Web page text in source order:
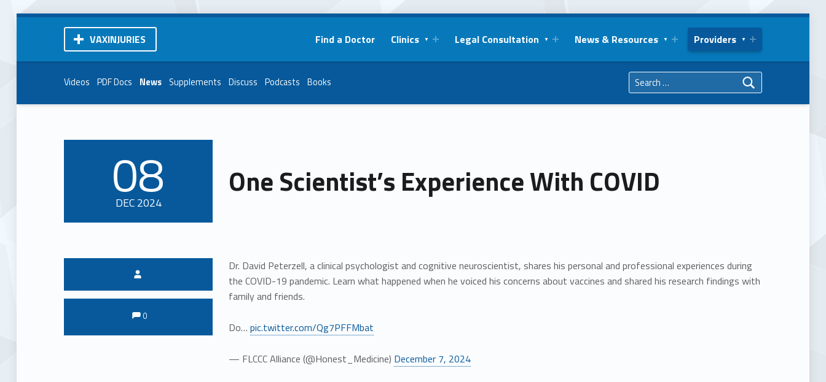
VAXINJURIES Find a Doctor Clinics Legal Consultation News & Resources Providers
Videos PDF Docs News Supplements Discuss Podcasts Books
One Scientist’s Experience With COVID
POSTED ON:
08
DEC 2024
Dr. David Peterzell, a clinical psychologist and cognitive neuroscientist, shares his personal and professional experiences during
the COVID-19 pandemic. Learn what happened when he voiced his concerns about vaccines and shared his research findings with
family and friends.
Do… pic.twitter.com/Qg7PFFMbat
— FLCCC Alliance (@Honest_Medicine) December 7, 2024
Comments:
Comments:
0